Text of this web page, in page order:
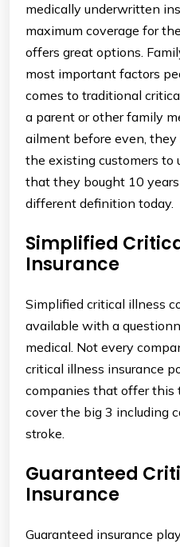
medically underwritten
maximum coverage for
offers great options.
most important factors
comes to traditional
a parent or other family
ailment before even,
the existing customers to
that they bought 10
different definition today.
Simplified
Insurance
Simplified critical illness
available with a
medical. Not every
critical illness insurance
companies that offer
cover the big 3 including
stroke.
Guaranteed
Insurance
Guaranteed insurance